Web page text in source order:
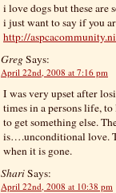
i love dogs but these are
i just want to say if you
http://
GregSays:
April 22nd, 2008 at 7:16 pm
I was very upset after
times in a persons life,
to get something else.
is….unconditional love.
when it is gone.
ShariSays:
April 22nd, 2008 at 10:38 pm